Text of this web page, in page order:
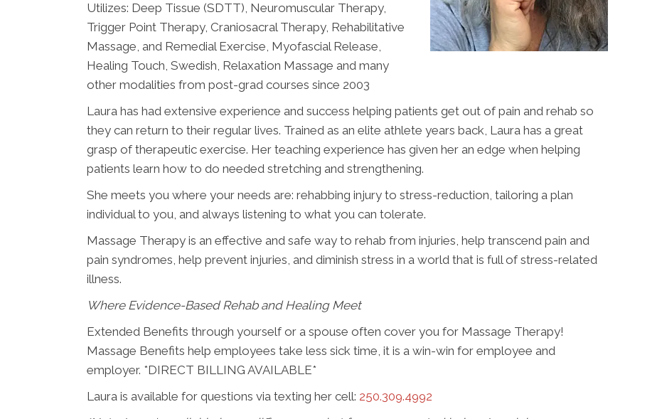
Utilizes: Deep Tissue (SDTT), Neuromuscular Therapy,
Trigger Point Therapy, Craniosacral Therapy, Rehabilitative
Massage, and Remedial Exercise, Myofascial Release,
Healing Touch, Swedish, Relaxation Massage and many
other modalities from post-grad courses since 2003
Laura has had extensive experience and success helping patients get out of pain and rehab so
they can return to their regular lives. Trained as an elite athlete years back, Laura has a great
grasp of therapeutic exercise. Her teaching experience has given her an edge when helping
patients learn how to do needed stretching and strengthening.
She meets you where your needs are: rehabbing injury to stress-reduction, tailoring a plan
individual to you, and always listening to what you can tolerate.
Massage Therapy is an effective and safe way to rehab from injuries, help transcend pain and
pain syndromes, help prevent injuries, and diminish stress in a world that is full of stress-related
illness.
Where Evidence-Based Rehab and Healing Meet
Extended Benefits through yourself or a spouse often cover you for Massage Therapy!
Massage Benefits help employees take less sick time, it is a win-win for employee and
employer. *DIRECT BILLING AVAILABLE*
Laura is available for questions via texting her cell: 250.309.4992